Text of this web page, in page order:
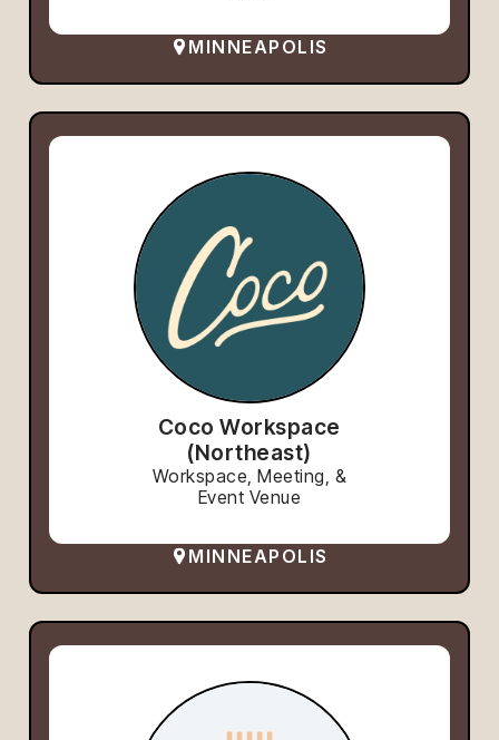
MINNEAPOLIS
Coco Workspace
(Northeast)
Workspace, Meeting, &
Event Venue
MINNEAPOLIS